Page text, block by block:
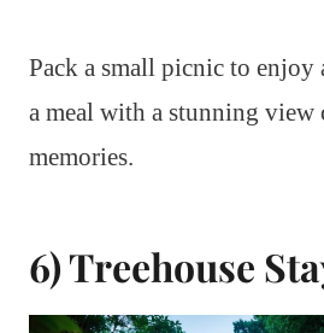
Pack a small picnic to enjoy
a meal with a stunning view
memories.
6) Treehouse